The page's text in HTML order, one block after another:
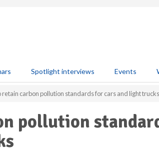
Spotlight interviews Events
retain carbon pollution standards for cars and light trucks
pollution